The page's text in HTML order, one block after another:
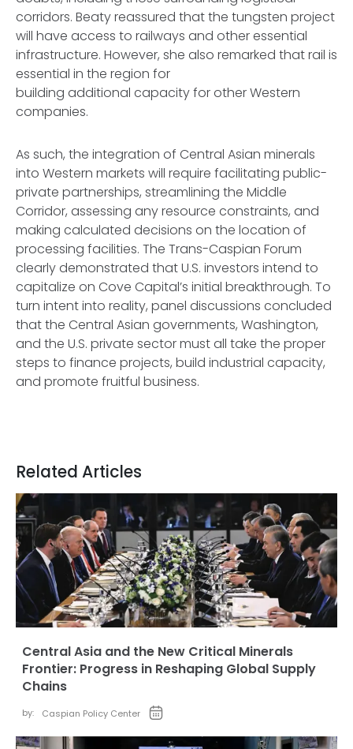
corridors. Beaty reassured that the tungsten project
will have access to railways and other essential
infrastructure. However, she also remarked that rail is
essential in the region for
building additional capacity for other Western
companies.
As such, the integration of Central Asian minerals
into Western markets will require facilitating public-
private partnerships, streamlining the Middle
Corridor, assessing any resource constraints, and
making calculated decisions on the location of
processing facilities. The Trans-Caspian Forum
clearly demonstrated that U.S. investors intend to
capitalize on Cove Capital’s initial breakthrough. To
turn intent into reality, panel discussions concluded
that the Central Asian governments, Washington,
and the U.S. private sector must all take the proper
steps to finance projects, build industrial capacity,
and promote fruitful business.
Related Articles
Central Asia and the New Critical Minerals
Frontier: Progress in Reshaping Global Supply
Chains
by: Caspian Policy Center